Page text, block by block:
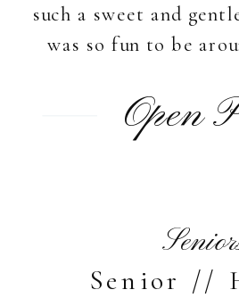
such a sweet and
was so fun to be
Open
Senior //